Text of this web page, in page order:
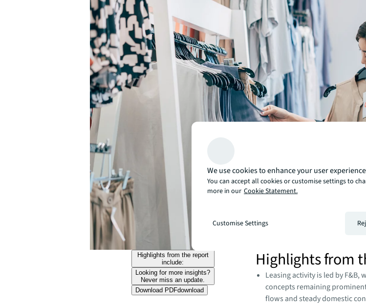
Highlights from the report
include:
Looking for more insights?
Never miss an update.
Download PDFdownload
Highlights from
Leasing activity is led by
concepts remaining
flows and steady domestic
We use cookies to enhance your user
You can accept all cookies or customise settings to
more in our Cookie Statement.
Customise Settings